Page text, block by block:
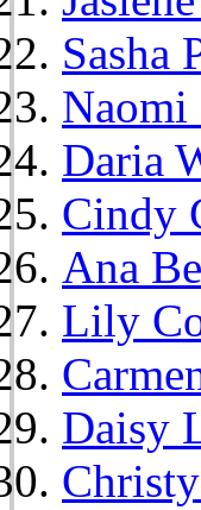
Sasha
Naomi
Daria
Cindy
Ana
Lily
Daisy